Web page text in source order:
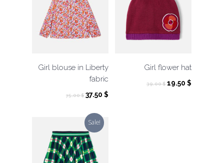
Girl blouse in Liberty
fabric
75.00$ Original
was:
75.00 $.
37.50 $Current
Girl flower hat
39.00$ Original
19.50 $Current
Sale!